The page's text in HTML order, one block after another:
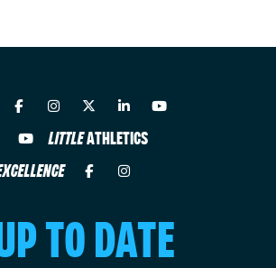
LITTLEATHLETICS
TO DATE